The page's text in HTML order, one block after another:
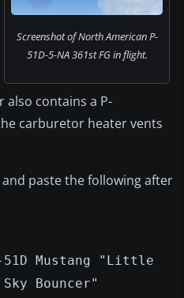
Screenshot of North American P-
51D-5-NA 361st FG in flight.
contains a P-
carburetor heater vents
paste the following after
Mustang "Little
Bouncer"